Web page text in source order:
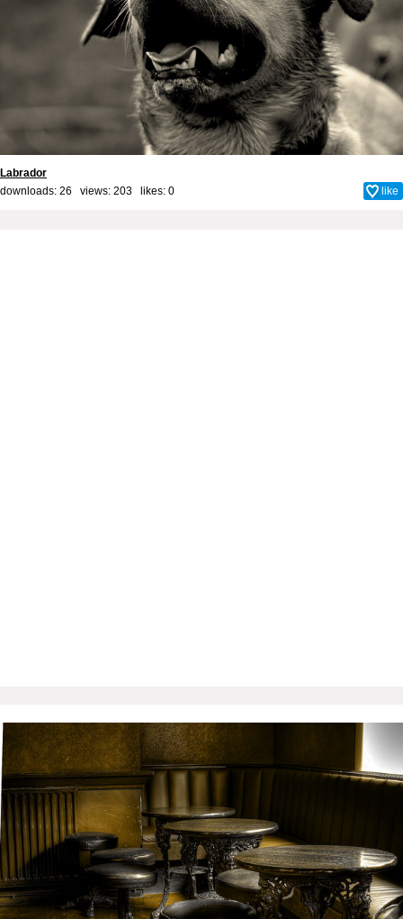
Labrador
downloads: 26 views: 203 likes: 0 like